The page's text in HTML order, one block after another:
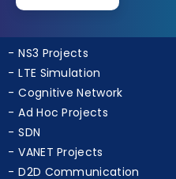
Contact Us
NS3 Projects
LTE Simulation
Cognitive Network
Ad Hoc Projects
SDN
VANET Projects